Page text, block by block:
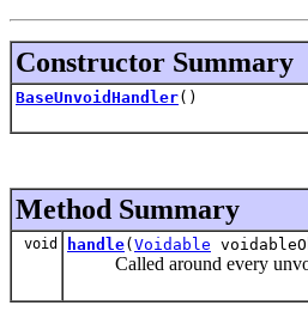
Constructor Summary
BaseUnvoidHandler()
Method Summary
void handle( Voidable
Called around every